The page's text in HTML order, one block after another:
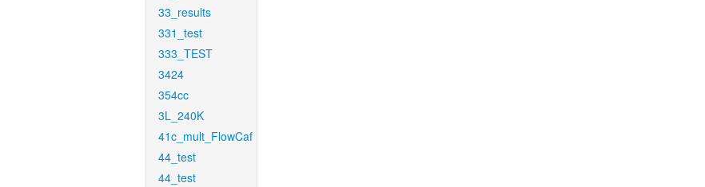
33_results
331_test
333_TEST
3424
354cc
3L_240K
41c_mult_FlowCaf
44_test
44_test